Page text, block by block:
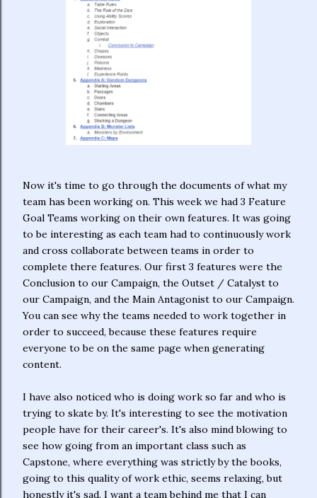
Now it's time to go through the documents of what my
team has been working on. This week we had 3 Feature
Goal Teams working on their own features. It was going
to be interesting as each team had to continuously work
and cross collaborate between teams in order to
complete there features. Our first 3 features were the
Conclusion to our Campaign, the Outset / Catalyst to
our Campaign, and the Main Antagonist to our Campaign.
You can see why the teams needed to work together in
order to succeed, because these features require
everyone to be on the same page when generating
content.
I have also noticed who is doing work so far and who is
trying to skate by. It's interesting to see the motivation
people have for their career's. It's also mind blowing to
see how going from an important class such as
Capstone, where everything was strictly by the books,
going to this quality of work ethic, seems relaxing, but
honestly it's sad. I want a team behind me that I can